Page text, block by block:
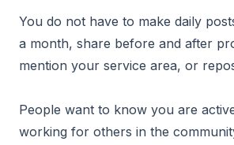
You do not have to make daily
a month, share before and after
mention your service area, or
People want to know you are
working for others in the